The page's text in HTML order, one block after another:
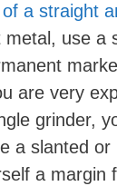
of a straight
metal, use a
are very
grinder,
a slanted or
a margin